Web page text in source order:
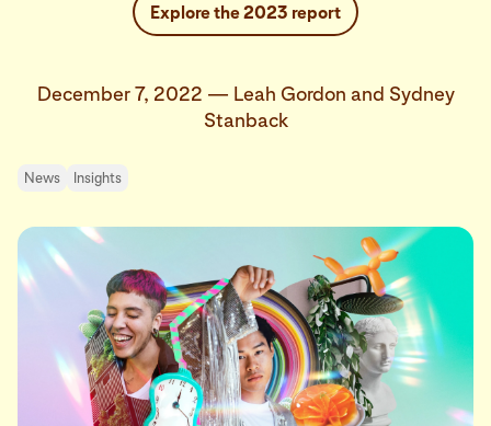
Explore the 2023 report
December 7, 2022 — Leah Gordon and Sydney
Stanback
News Insights